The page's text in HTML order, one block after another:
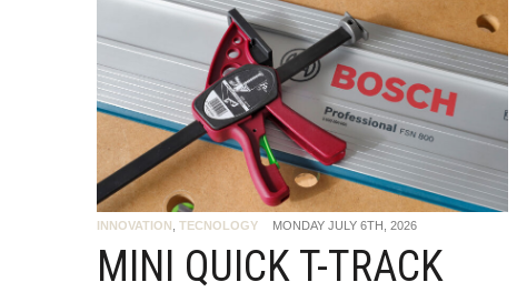
INNOVATION TECNOLOGY MONDAY JULY 6TH, 2026
MINI QUICK T-TRACK